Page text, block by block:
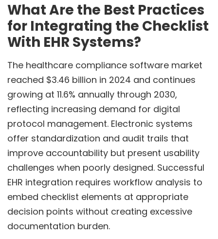
What Are the Best Practices
for Integrating the Checklist
With EHR Systems?
The healthcare compliance software market
reached $3.46 billion in 2024 and continues
growing at 11.6% annually through 2030,
reflecting increasing demand for digital
protocol management. Electronic systems
offer standardization and audit trails that
improve accountability but present usability
challenges when poorly designed. Successful
EHR integration requires workflow analysis to
embed checklist elements at appropriate
decision points without creating excessive
documentation burden.